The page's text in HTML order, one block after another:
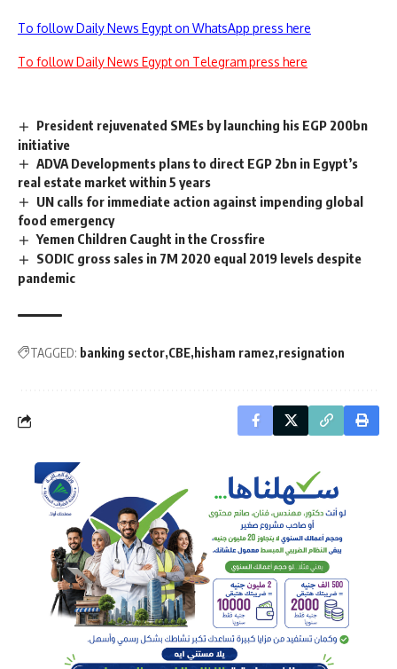
To follow Daily News Egypt on WhatsApp press here
To follow Daily News Egypt on Telegram press here
President rejuvenated SMEs by launching his EGP 200bn
initiative
ADVA Developments plans to direct EGP 2bn in Egypt’s
real estate market within 5 years
UN calls for immediate action against impending global
food emergency
Yemen Children Caught in the Crossfire
SODIC gross sales in 7M 2020 equal 2019 levels despite
pandemic
TAGGED: banking sector CBE hisham ramez resignation